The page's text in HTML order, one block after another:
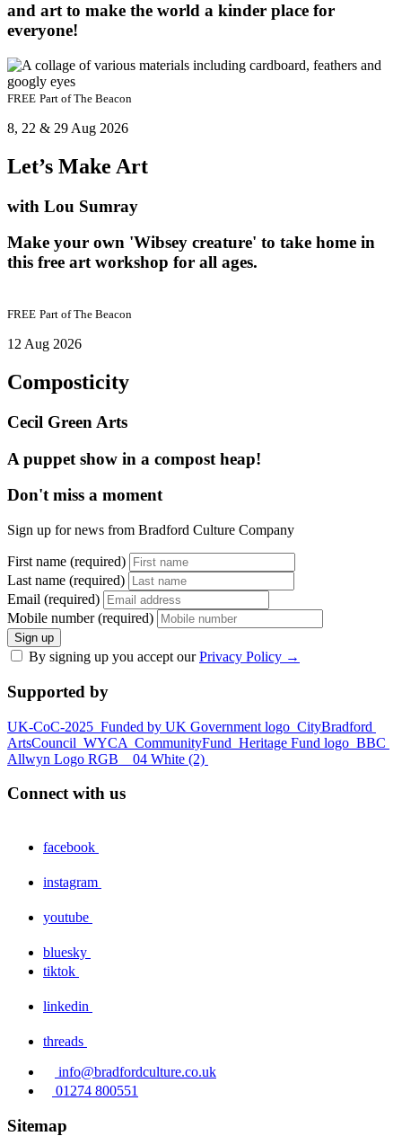
and art to make the world a kinder place for
everyone!
FREE Part ofThe Beacon
8, 22 & 29 Aug 2026
Let’s Make Art
with Lou Sumray
Make your own 'Wibsey creature' to take home in
this free art workshop for all ages.
FREE Part ofThe Beacon
12 Aug 2026
Composticity
Cecil Green Arts
A puppet show in a compost heap!
Don't miss a moment
Sign up for news from Bradford Culture Company
First name (required)
Last name (required)
Email (required)
Mobile number (required)
Sign up
By signing up you accept ourPrivacy Policy →
Supported by
UK-CoC-2025 Funded by UK Government logo CityBradford
ArtsCouncil WYCA CommunityFund Heritage Fund logo BBC
Allwyn Logo RGB _ 04 White (2)
Connect with us
facebook
instagram
youtube
bluesky
tiktok
linkedin
threads
info@bradfordculture.co.uk
01274 800551
Sitemap